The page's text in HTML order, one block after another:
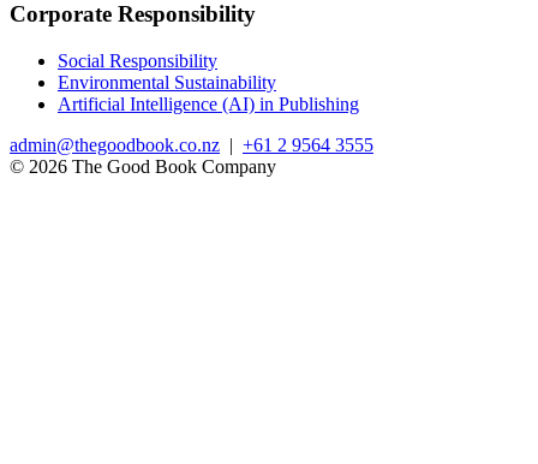
Corporate Responsibility
Social Responsibility
Environmental Sustainability
Artificial Intelligence (AI) in Publishing
admin@thegoodbook.co.nz | +61 2 9564 3555
© 2026 The Good Book Company